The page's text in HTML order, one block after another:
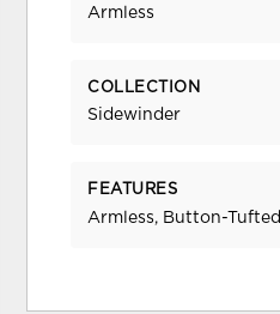
Armless
COLLECTION
Sidewinder
FEATURES
Armless, Button-Tufted